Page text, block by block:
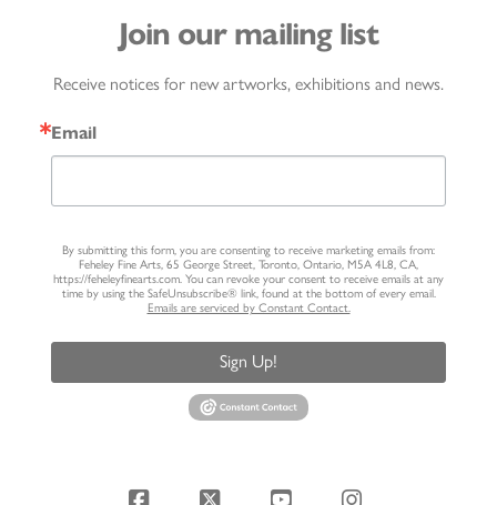
Join our mailing list
Receive notices for new artworks, exhibitions and news.
Email
By submitting this form, you are consenting to receive marketing emails from:
Feheley Fine Arts, 65 George Street, Toronto, Ontario, M5A 4L8, CA,
https://feheleyfinearts.com. You can revoke your consent to receive emails at any
time by using the SafeUnsubscribe® link, found at the bottom of every email.
Emails are serviced by Constant Contact.
Sign Up!